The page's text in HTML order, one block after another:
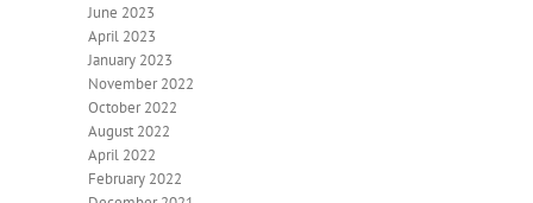
June 2023
April 2023
January 2023
November 2022
October 2022
August 2022
April 2022
February 2022